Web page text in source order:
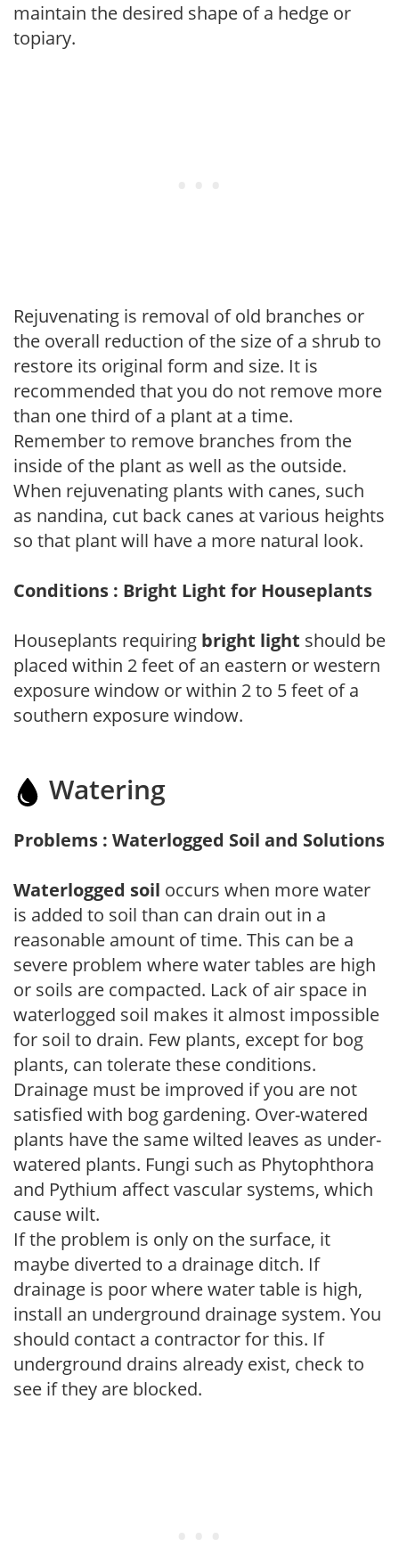
maintain the desired shape of a hedge or
topiary.
Rejuvenating is removal of old branches or
the overall reduction of the size of a shrub to
restore its original form and size. It is
recommended that you do not remove more
than one third of a plant at a time.
Remember to remove branches from the
inside of the plant as well as the outside.
When rejuvenating plants with canes, such
as nandina, cut back canes at various heights
so that plant will have a more natural look.
Conditions : Bright Light for Houseplants
Houseplants requiring bright light should be
placed within 2 feet of an eastern or western
exposure window or within 2 to 5 feet of a
southern exposure window.
Watering
Problems : Waterlogged Soil and Solutions
Waterlogged soil occurs when more water
is added to soil than can drain out in a
reasonable amount of time. This can be a
severe problem where water tables are high
or soils are compacted. Lack of air space in
waterlogged soil makes it almost impossible
for soil to drain. Few plants, except for bog
plants, can tolerate these conditions.
Drainage must be improved if you are not
satisfied with bog gardening. Over-watered
plants have the same wilted leaves as under-
watered plants. Fungi such as Phytophthora
and Pythium affect vascular systems, which
cause wilt.
If the problem is only on the surface, it
maybe diverted to a drainage ditch. If
drainage is poor where water table is high,
install an underground drainage system. You
should contact a contractor for this. If
underground drains already exist, check to
see if they are blocked.